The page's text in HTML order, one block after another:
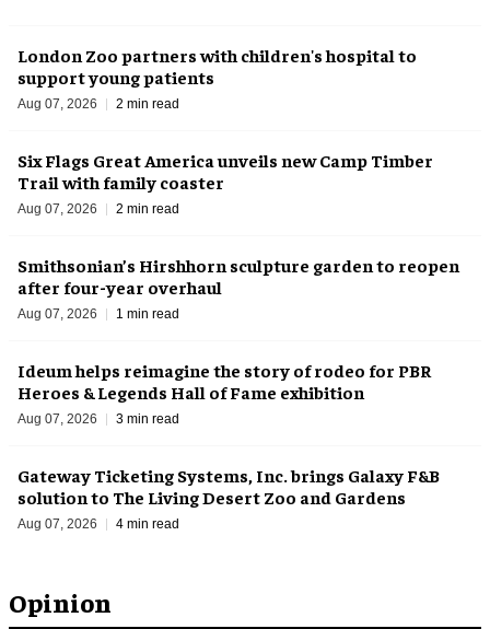
Opinion
London Zoo partners with children's hospital to
support young patients
Aug 07, 2026 2 min read
Six Flags Great America unveils new Camp Timber
Trail with family coaster
Aug 07, 2026 2 min read
Smithsonian’s Hirshhorn sculpture garden to reopen
after four-year overhaul
Aug 07, 2026 1 min read
Ideum helps reimagine the story of rodeo for PBR
Heroes & Legends Hall of Fame exhibition
Aug 07, 2026 3 min read
Gateway Ticketing Systems, Inc. brings Galaxy F&B
solution to The Living Desert Zoo and Gardens
Aug 07, 2026 4 min read